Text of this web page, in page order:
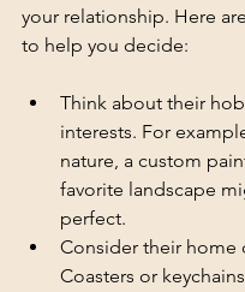
your relationship. Here
to help you decide:
Think about their
interests. For
nature, a custom
favorite landscape
perfect.
Consider their home
Coasters or